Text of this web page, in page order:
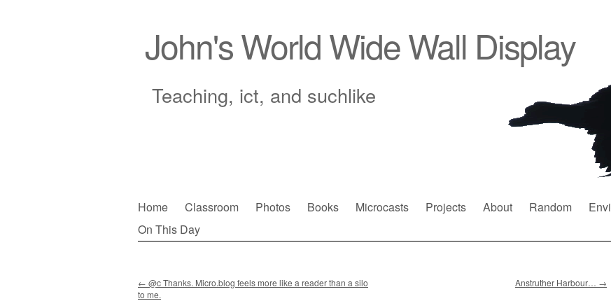
John's World Wide Wall Display
Teaching, ict, and suchlike
Main menu
Skip
to
Home Classroom Photos Books Microcasts Projects About Random
On This Day
← @c Thanks. Micro.blog feels more like a reader than a silo
to me.
Anstruther Harbour… →